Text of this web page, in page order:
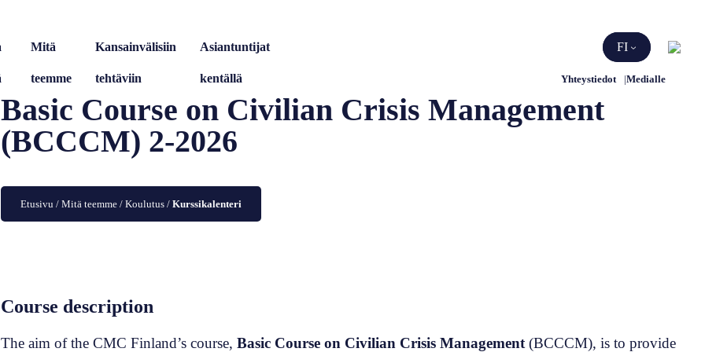
Mitä
teemme
Kansainvälisiin
tehtäviin
Asiantuntijat
kentällä Yhteystiedot Medialle
FI
Basic Course on Civilian Crisis Management
(BCCCM) 2-2026
Etusivu /Mitä teemme /Koulutus /Kurssikalenteri
Course description
The aim of the CMC Finland’s course,Basic Course on Civilian Crisis Management (BCCCM), is to provide